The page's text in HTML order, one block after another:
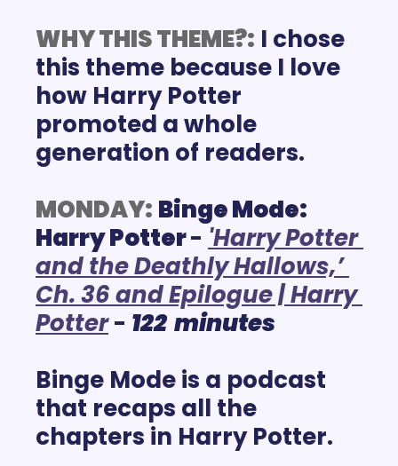
WHY THIS THEME?: I chose
this theme because I love
how Harry Potter
promoted a whole
generation of readers.
MONDAY: Binge Mode:
Harry Potter - 'Harry Potter
and the Deathly Hallows,’
Ch. 36 and Epilogue | Harry
Potter - 122  minutes
Binge Mode is a podcast
that recaps all the
chapters in Harry Potter.